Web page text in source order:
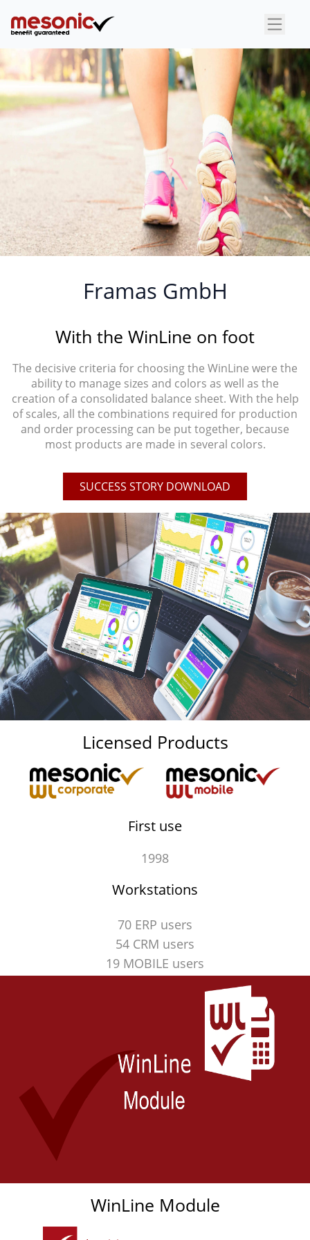
×
Framas GmbH
With the WinLine on foot
The decisive criteria for choosing the WinLine were the
ability to manage sizes and colors as well as the
creation of a consolidated balance sheet. With the help
of scales, all the combinations required for production
and order processing can be put together, because
most products are made in several colors.
SUCCESS STORY DOWNLOAD
Licensed Products
First use
1998
Workstations
70 ERP users
54 CRM users
19 MOBILE users
WinLine Module